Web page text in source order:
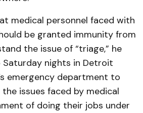
medical personnel faced with
be granted immunity from
the issue of “triage,” he
Saturday nights in Detroit
emergency department to
issues faced by medical
of doing their jobs under